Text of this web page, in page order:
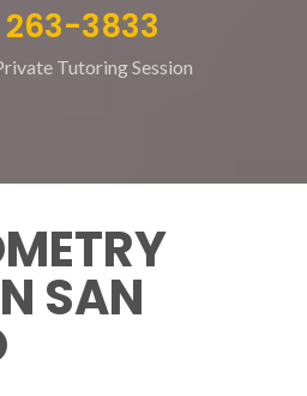
263-3833
Tutoring Session
SAN